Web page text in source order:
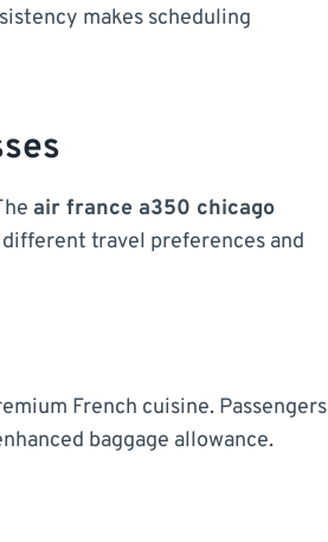
makes scheduling
air france a350 chicago
travel preferences and
French cuisine. Passengers
baggage allowance.